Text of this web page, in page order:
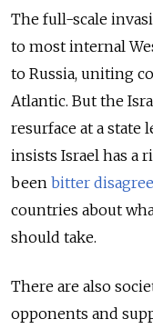
The full-scale
to most internal
to Russia, uniting
Atlantic. But the
resurface at a state
insists Israel has a
been bitter
countries about
should take.
There are also
opponents and